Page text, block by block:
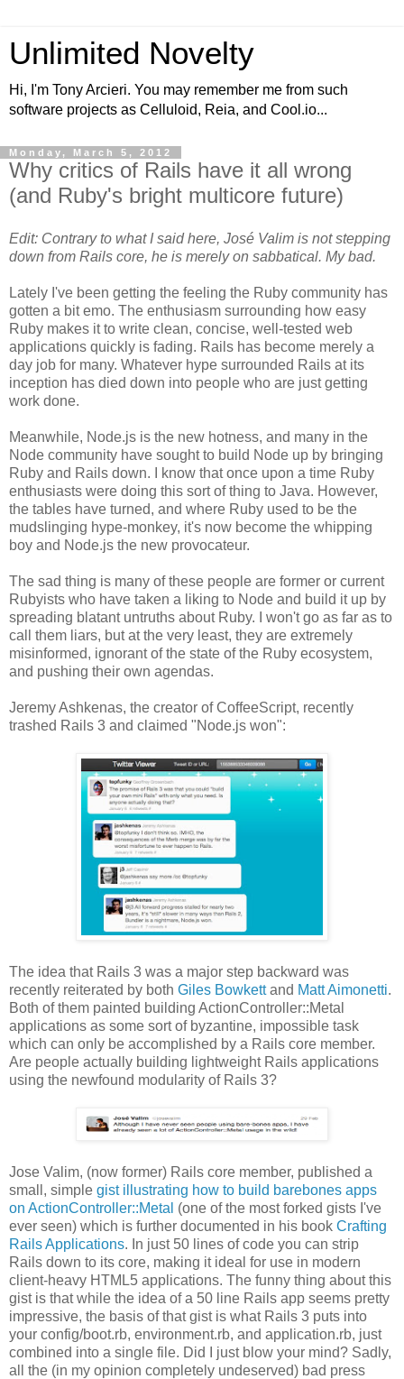
Unlimited Novelty
Hi, I'm Tony Arcieri. You may remember me from such
software projects as Celluloid, Reia, and Cool.io...
Monday, March 5, 2012
Why critics of Rails have it all wrong
(and Ruby's bright multicore future)
Edit: Contrary to what I said here, José Valim is not stepping
down from Rails core, he is merely on sabbatical. My bad.
Lately I've been getting the feeling the Ruby community has
gotten a bit emo. The enthusiasm surrounding how easy
Ruby makes it to write clean, concise, well-tested web
applications quickly is fading. Rails has become merely a
day job for many. Whatever hype surrounded Rails at its
inception has died down into people who are just getting
work done.
Meanwhile, Node.js is the new hotness, and many in the
Node community have sought to build Node up by bringing
Ruby and Rails down. I know that once upon a time Ruby
enthusiasts were doing this sort of thing to Java. However,
the tables have turned, and where Ruby used to be the
mudslinging hype-monkey, it's now become the whipping
boy and Node.js the new provocateur.
The sad thing is many of these people are former or current
Rubyists who have taken a liking to Node and build it up by
spreading blatant untruths about Ruby. I won't go as far as to
call them liars, but at the very least, they are extremely
misinformed, ignorant of the state of the Ruby ecosystem,
and pushing their own agendas.
Jeremy Ashkenas, the creator of CoffeeScript, recently
trashed Rails 3 and claimed "Node.js won":
The idea that Rails 3 was a major step backward was
recently reiterated by both Giles Bowkettand Matt Aimonetti.
Both of them painted building ActionController::Metal
applications as some sort of byzantine, impossible task
which can only be accomplished by a Rails core member.
Are people actually building lightweight Rails applications
using the newfound modularity of Rails 3?
Jose Valim, (now former) Rails core member, published a
small, simple gist illustrating how to build barebones apps
on ActionController::Metal (one of the most forked gists I've
ever seen) which is further documented in his book Crafting
Rails Applications. In just 50 lines of code you can strip
Rails down to its core, making it ideal for use in modern
client-heavy HTML5 applications. The funny thing about this
gist is that while the idea of a 50 line Rails app seems pretty
impressive, the basis of that gist is what Rails 3 puts into
your config/boot.rb, environment.rb, and application.rb, just
combined into a single file. Did I just blow your mind? Sadly,
all the (in my opinion completely undeserved) bad press